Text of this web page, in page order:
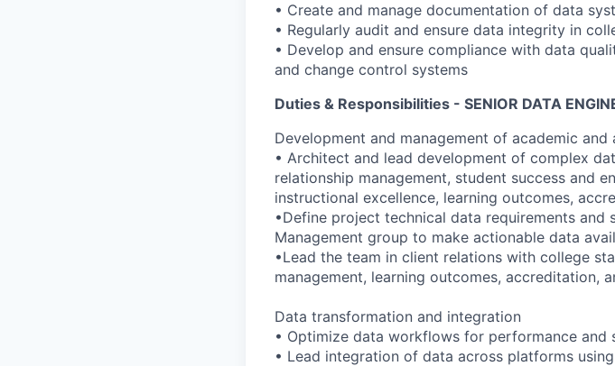
• Create and manage documentation of data
• Regularly audit and ensure data integrity in
• Develop and ensure compliance with data
and change control systems
Duties & Responsibilities - SENIOR DATA
Development and management of academic
• Architect and lead development of complex
relationship management, student success and
instructional excellence, learning outcomes,
•Define project technical data requirements
Management group to make actionable data
•Lead the team in client relations with college
management, learning outcomes, accreditation,
Data transformation and integration
• Optimize data workflows for performance and
• Lead integration of data across platforms